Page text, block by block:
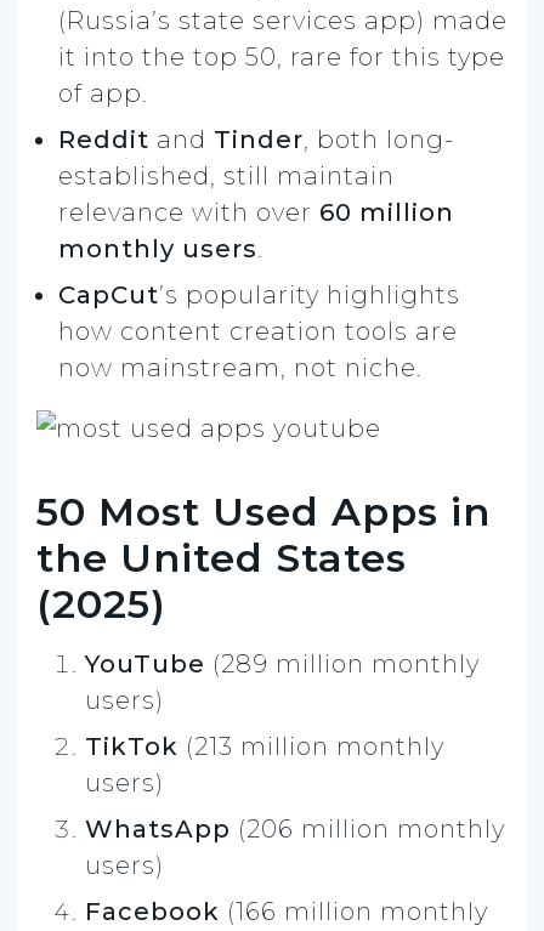
(Russia’s state services app) made
it into the top 50, rare for this type
of app.
Reddit and Tinder, both long-
established, still maintain
relevance with over 60 million
monthly users.
CapCut’s popularity highlights
how content creation tools are
now mainstream, not niche.
50 Most Used Apps in
the United States
(2025)
YouTube (289 million monthly
users)
TikTok (213 million monthly
users)
WhatsApp (206 million monthly
users)
Facebook (166 million monthly